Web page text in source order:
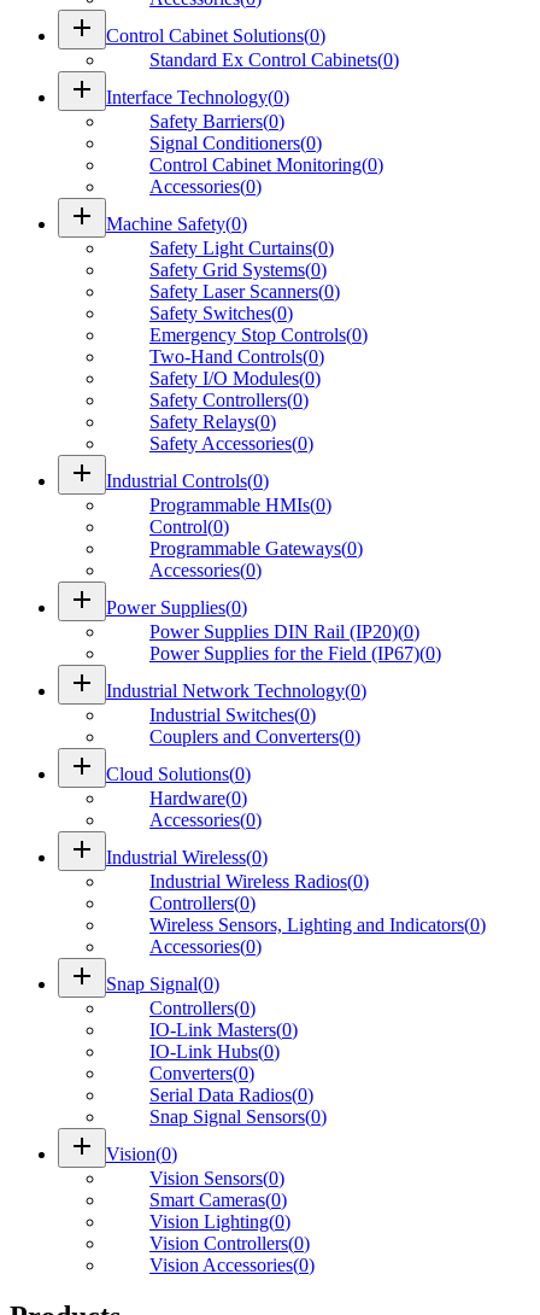
add Control Cabinet Solutions(0)
Standard Ex Control Cabinets(0)
add Interface Technology(0)
Safety Barriers(0)
Signal Conditioners(0)
Control Cabinet Monitoring(0)
Accessories(0)
add Machine Safety(0)
Safety Light Curtains(0)
Safety Grid Systems(0)
Safety Laser Scanners(0)
Safety Switches(0)
Emergency Stop Controls(0)
Two-Hand Controls(0)
Safety I/O Modules(0)
Safety Controllers(0)
Safety Relays(0)
Safety Accessories(0)
add Industrial Controls(0)
Programmable HMIs(0)
Control(0)
Programmable Gateways(0)
Accessories(0)
add Power Supplies(0)
Power Supplies DIN Rail (IP20)(0)
Power Supplies for the Field (IP67)(0)
add Industrial Network Technology(0)
Industrial Switches(0)
Couplers and Converters(0)
add Cloud Solutions(0)
Hardware(0)
Accessories(0)
add Industrial Wireless(0)
Industrial Wireless Radios(0)
Controllers(0)
Wireless Sensors, Lighting and Indicators(0)
Accessories(0)
add Snap Signal(0)
Controllers(0)
IO-Link Masters(0)
IO-Link Hubs(0)
Converters(0)
Serial Data Radios(0)
Snap Signal Sensors(0)
add Vision(0)
Vision Sensors(0)
Smart Cameras(0)
Vision Lighting(0)
Vision Controllers(0)
Vision Accessories(0)